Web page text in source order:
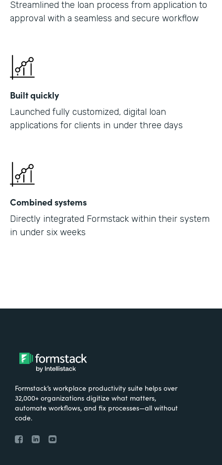
Streamlined the loan process from application to
approval with a seamless and secure workflow
Built quickly
Launched fully customized, digital loan
applications for clients in under three days
Combined systems
Directly integrated Formstack within their system
in under six weeks
Formstack’s workplace productivity suite helps over
32,000+ organizations digitize what matters,
automate workflows, and fix processes—all without
code.